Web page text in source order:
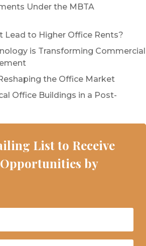
Under the MBTA
Lead to Higher Office Rents?
is Transforming Commercial
the Office Market
Office Buildings in a Post-
List to Receive
by